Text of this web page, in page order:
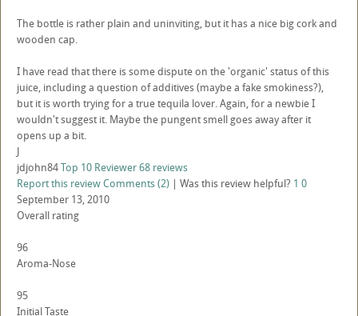
The bottle is rather plain and uninviting, but it has a nice big cork and
wooden cap.
I have read that there is some dispute on the 'organic' status of this
juice, including a question of additives (maybe a fake smokiness?),
but it is worth trying for a true tequila lover. Again, for a newbie I
wouldn't suggest it. Maybe the pungent smell goes away after it
opens up a bit.
J
jdjohn84Top 10 Reviewer68 reviews
Report this reviewComments (2) | Was this review helpful? 1 0
September 13, 2010
Overall rating
96
Aroma-Nose
95
Initial Taste